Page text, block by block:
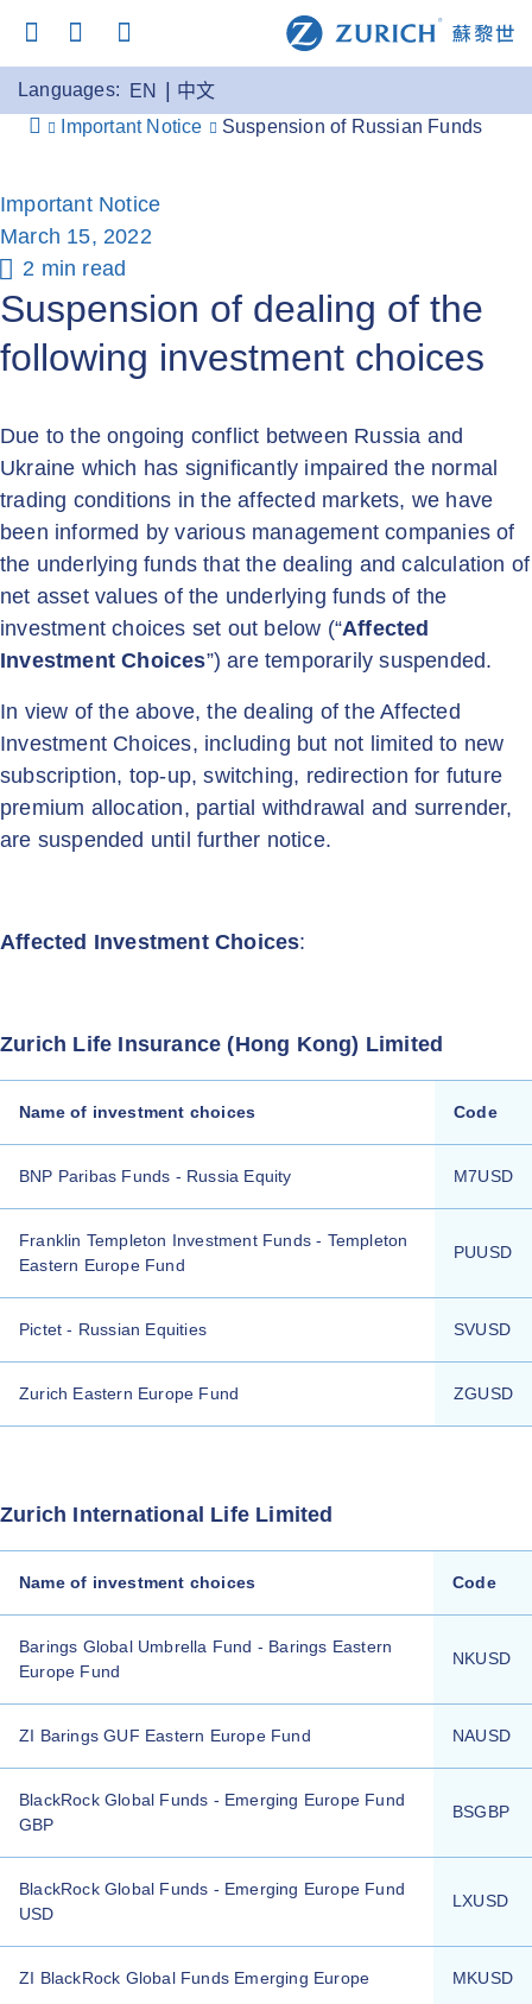
Languages: EN
中文
Important Notice
Suspension of Russian Funds
Important Notice
March 15, 2022
2 min read
Suspension of dealing of the
following investment choices
Due to the ongoing conflict between Russia and
Ukraine which has significantly impaired the normal
trading conditions in the affected markets, we have
been informed by various management companies of
the underlying funds that the dealing and calculation of
net asset values of the underlying funds of the
investment choices set out below (“Affected
Investment Choices”) are temporarily suspended.
In view of the above, the dealing of the Affected
Investment Choices, including but not limited to new
subscription, top-up, switching, redirection for future
premium allocation, partial withdrawal and surrender,
are suspended until further notice.
Affected Investment Choices:
Zurich Life Insurance (Hong Kong) Limited
Name of investment choices Code
BNP Paribas Funds - Russia Equity M7USD
Franklin Templeton Investment Funds - Templeton
Eastern Europe Fund
PUUSD
Pictet - Russian Equities SVUSD
Zurich Eastern Europe Fund ZGUSD
Zurich International Life Limited
Name of investment choices Code
Barings Global Umbrella Fund - Barings Eastern
Europe Fund
NKUSD
ZI Barings GUF Eastern Europe Fund NAUSD
BlackRock Global Funds - Emerging Europe Fund
GBP
BSGBP
BlackRock Global Funds - Emerging Europe Fund
USD
LXUSD
ZI BlackRock Global Funds Emerging Europe MKUSD